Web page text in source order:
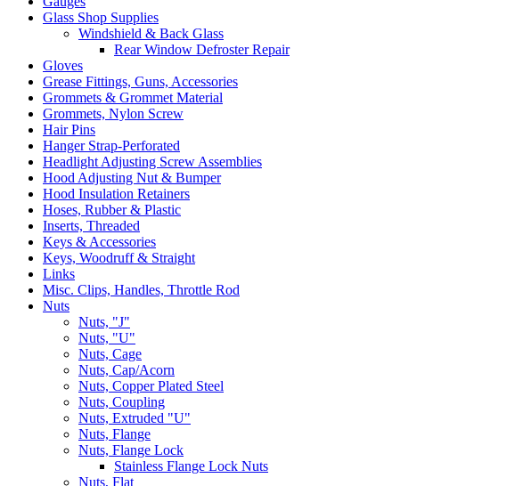
Glass Shop Supplies
Windshield & Back Glass
Rear Window Defroster Repair
Gloves
Grease Fittings, Guns, Accessories
Grommets & Grommet Material
Grommets, Nylon Screw
Hair Pins
Hanger Strap-Perforated
Headlight Adjusting Screw Assemblies
Hood Adjusting Nut & Bumper
Hood Insulation Retainers
Hoses, Rubber & Plastic
Inserts, Threaded
Keys & Accessories
Keys, Woodruff & Straight
Links
Misc. Clips, Handles, Throttle Rod
Nuts
Nuts, "J"
Nuts, "U"
Nuts, Cage
Nuts, Cap/Acorn
Nuts, Copper Plated Steel
Nuts, Coupling
Nuts, Extruded "U"
Nuts, Flange
Nuts, Flange Lock
Stainless Flange Lock Nuts
Nuts, Flat